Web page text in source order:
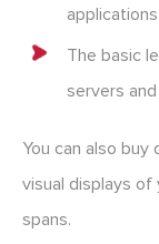
The basic
servers
You can also
visual displays
spans.